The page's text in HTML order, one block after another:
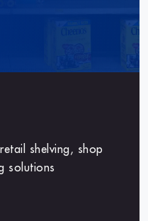
shelving, shop
solutions